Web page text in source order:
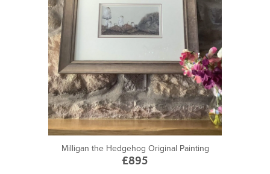
Milligan the Hedgehog Original Painting
£895